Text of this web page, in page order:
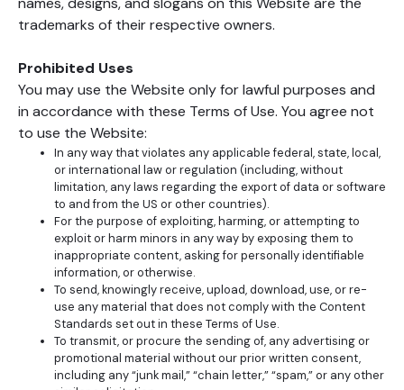
trademarks of their respective owners.
Prohibited Uses
You may use the Website only for lawful purposes and
in accordance with these Terms of Use. You agree not
to use the Website:
In any way that violates any applicable federal, state, local,
or international law or regulation (including, without
limitation, any laws regarding the export of data or software
to and from the US or other countries).
For the purpose of exploiting, harming, or attempting to
exploit or harm minors in any way by exposing them to
inappropriate content, asking for personally identifiable
information, or otherwise.
To send, knowingly receive, upload, download, use, or re-
use any material that does not comply with the Content
Standards set out in these Terms of Use.
To transmit, or procure the sending of, any advertising or
promotional material without our prior written consent,
including any “junk mail,” “chain letter,” “spam,” or any other